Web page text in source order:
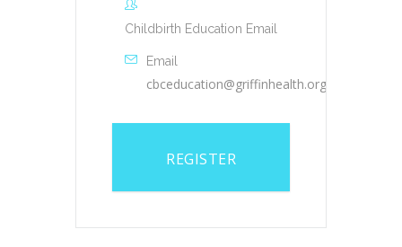
Childbirth Education Email
Email
cbceducation@griffinhealth.org
REGISTER